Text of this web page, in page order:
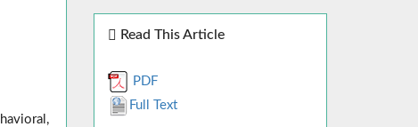
Read This Article
PDF
Full Text